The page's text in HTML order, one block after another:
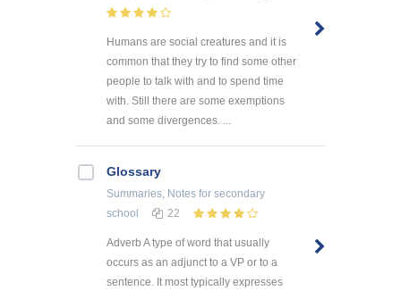
Humans are social creatures and it is
common that they try to find some other
people to talk with and to spend time
with. Still there are some exemptions
and some divergences. ...
Glossary
Summaries, Notes for secondary
school
22
Adverb A type of word that usually
occurs as an adjunct to a VP or to a
sentence. It most typically expresses